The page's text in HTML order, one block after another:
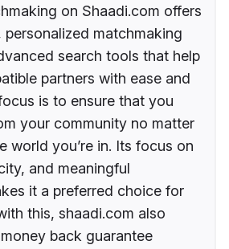
on Shaadi.com offers
matchmaking
search tools that help
partners with ease and
is to ensure that you
your community no matter
world you’re in. Its focus on
and meaningful
it a preferred choice for
this, shaadi.com also
back guarantee